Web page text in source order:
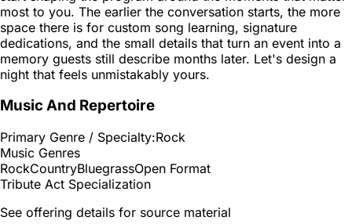
most to you. The earlier the conversation starts, the more
space there is for custom song learning, signature
dedications, and the small details that turn an event into a
memory guests still describe months later. Let's design a
night that feels unmistakably yours.
Music And Repertoire
Primary Genre / Specialty:Rock
Music Genres
RockCountryBluegrassOpen Format
Tribute Act Specialization
See offering details for source material